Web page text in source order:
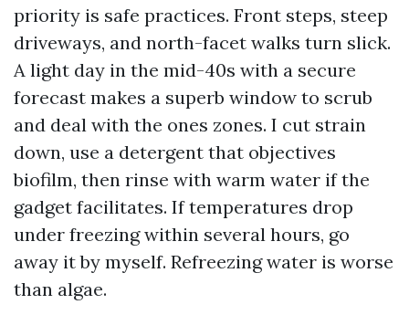
priority is safe practices. Front steps, steep
driveways, and north-facet walks turn slick.
A light day in the mid-40s with a secure
forecast makes a superb window to scrub
and deal with the ones zones. I cut strain
down, use a detergent that objectives
biofilm, then rinse with warm water if the
gadget facilitates. If temperatures drop
under freezing within several hours, go
away it by myself. Refreezing water is worse
than algae.